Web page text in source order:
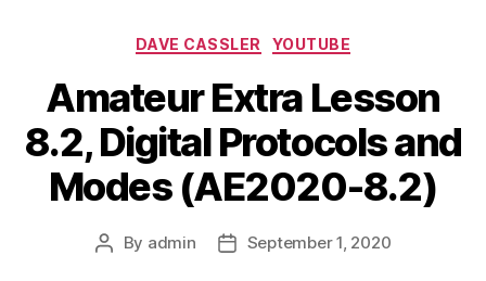
Categories
DAVE CASSLER YOUTUBE
Amateur Extra Lesson
8.2, Digital Protocols and
Modes (AE2020-8.2)
Post
By admin
PostSeptember 1, 2020